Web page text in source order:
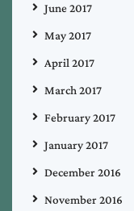
June 2017
May 2017
April 2017
March 2017
February 2017
January 2017
December 2016
November 2016